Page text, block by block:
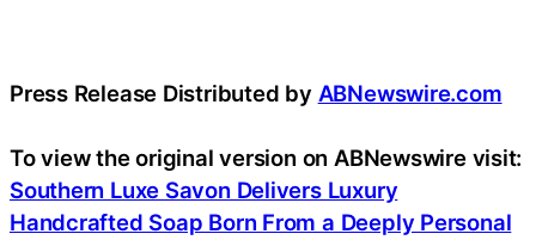
Press Release Distributed by ABNewswire.com
To view the original version on ABNewswire visit:
Southern Luxe Savon Delivers Luxury
Handcrafted Soap Born From a Deeply Personal